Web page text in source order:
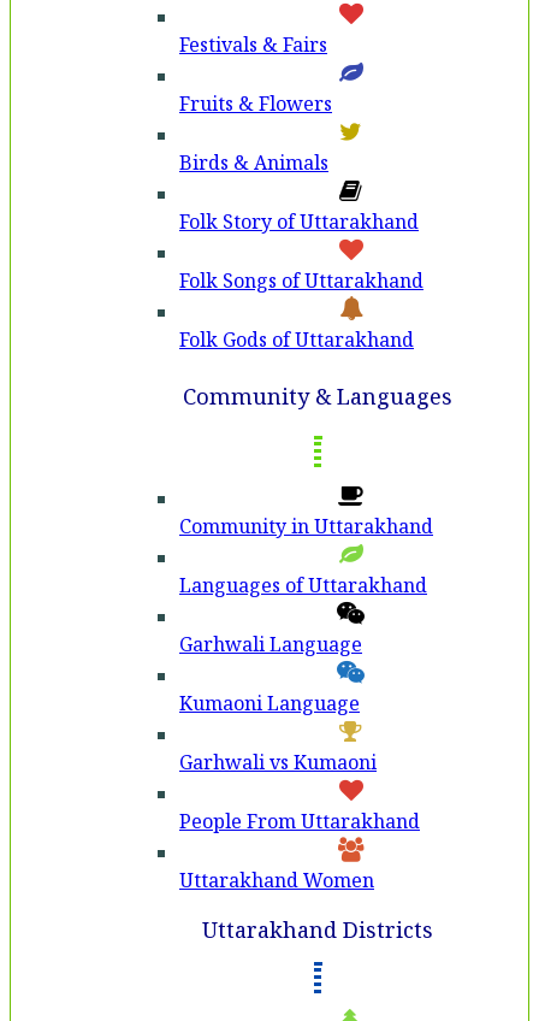
Festivals & Fairs
Fruits & Flowers
Birds & Animals
Folk Story of Uttarakhand
Folk Songs of Uttarakhand
Folk Gods of Uttarakhand
Community & Languages
Community in Uttarakhand
Languages of Uttarakhand
Garhwali Language
Kumaoni Language
Garhwali vs Kumaoni
People From Uttarakhand
Uttarakhand Women
Uttarakhand Districts